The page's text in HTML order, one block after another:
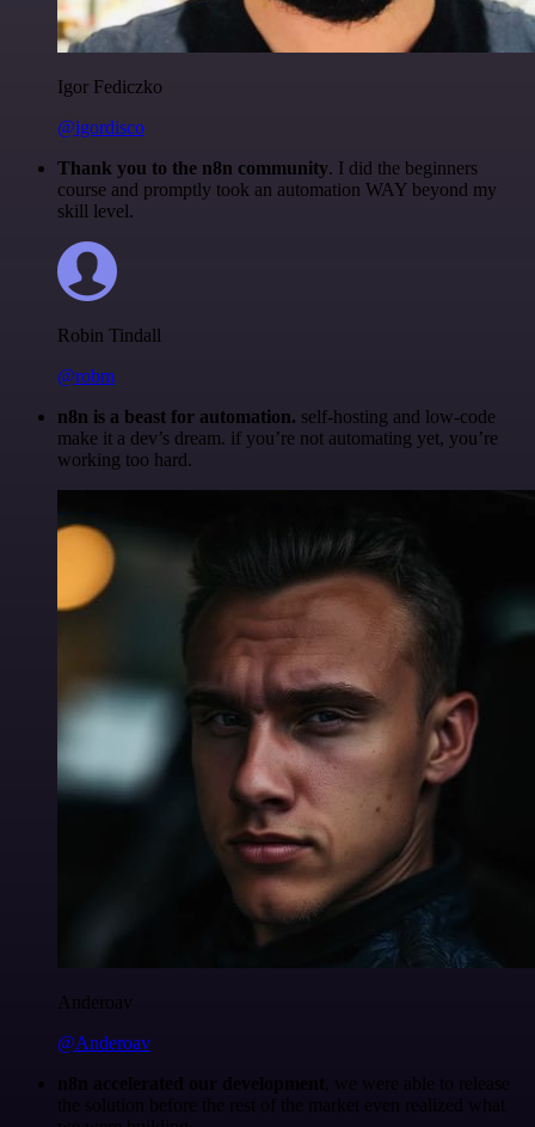
Igor Fediczko
@igordisco
Thank you to the n8n community. I did the beginners
course and promptly took an automation WAY beyond my
skill level.
Robin Tindall
@robm
n8n is a beast for automation. self-hosting and low-code
make it a dev’s dream. if you’re not automating yet, you’re
working too hard.
Anderoav
@Anderoav
n8n accelerated our development
, we were able to release
the solution before the rest of the market even realized what